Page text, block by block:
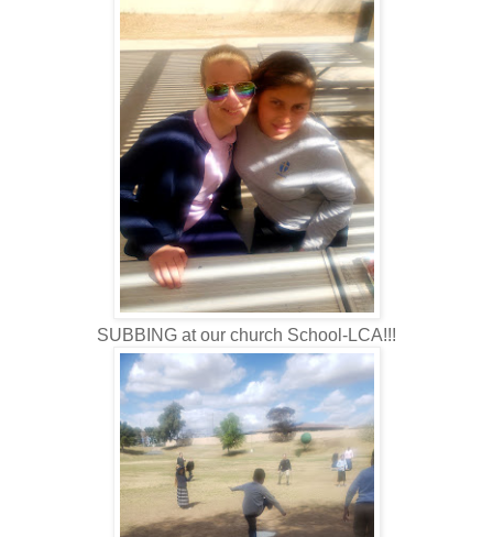
SUBBING at our church School-LCA!!!